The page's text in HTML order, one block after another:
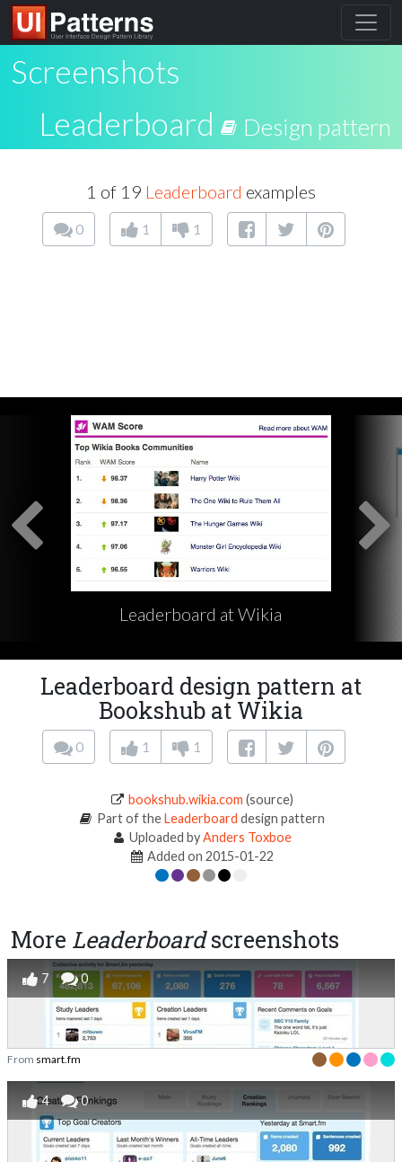
Screenshots
Leaderboard
Design pattern
1 of 19 Leaderboard examples
0 1 1
Leaderboard at Wikia
Leaderboard design pattern at
Bookshub at Wikia
0 1 1
bookshub.wikia.com (source)
Part of theLeaderboard design pattern
Uploaded byAnders Toxboe
Added on 2015-01-22
More Leaderboardscreenshots
7 0
From smart.fm
4 0